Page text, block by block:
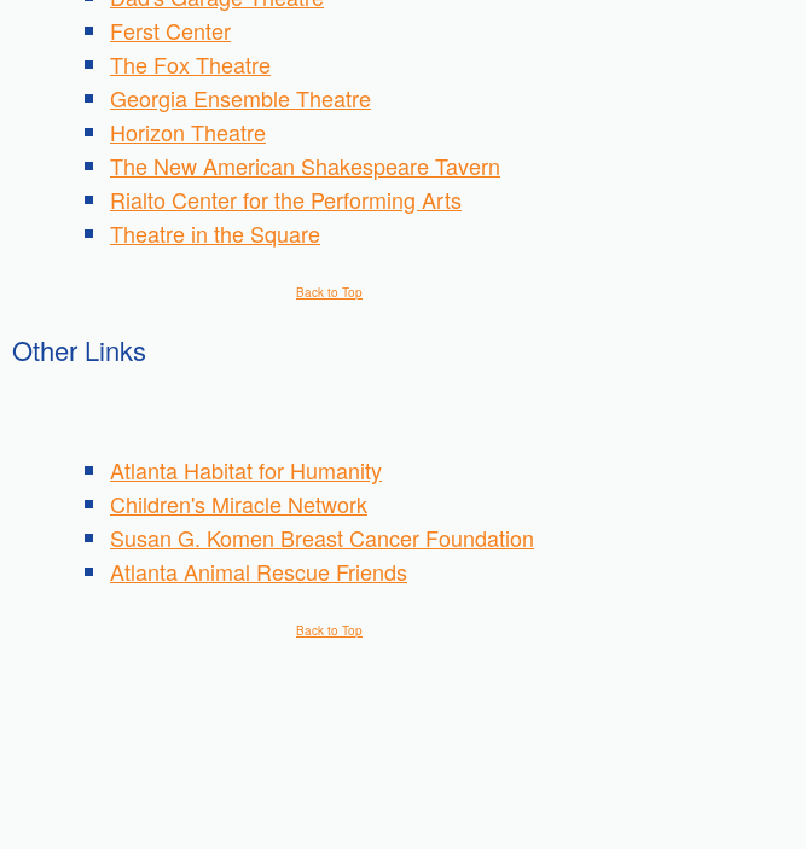
Ferst Center
The Fox Theatre
Georgia Ensemble Theatre
Horizon Theatre
The New American Shakespeare Tavern
Rialto Center for the Performing Arts
Theatre in the Square
Back to Top
Other Links
Atlanta Habitat for Humanity
Children's Miracle Network
Susan G. Komen Breast Cancer Foundation
Atlanta Animal Rescue Friends
Back to Top